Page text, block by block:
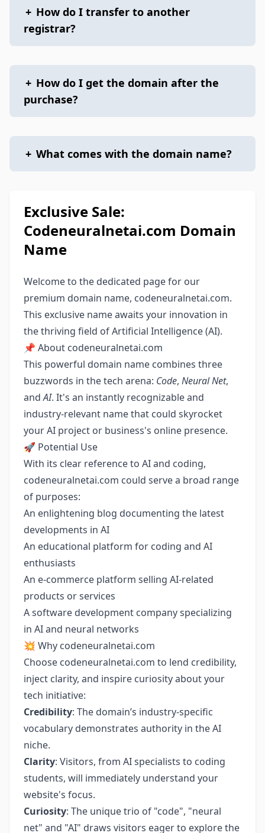
+ How do I transfer to another
registrar?
+ How do I get the domain after the
purchase?
+ What comes with the domain name?
Exclusive Sale:
Codeneuralnetai.com Domain
Name
Welcome to the dedicated page for our
premium domain name, codeneuralnetai.com.
This exclusive name awaits your innovation in
the thriving field of Artificial Intelligence (AI).
📌 About codeneuralnetai.com
This powerful domain name combines three
buzzwords in the tech arena: Code, Neural Net,
andAI. It's an instantly recognizable and
industry-relevant name that could skyrocket
your AI project or business's online presence.
🚀 Potential Use
With its clear reference to AI and coding,
codeneuralnetai.com could serve a broad range
of purposes:
An enlightening blog documenting the latest
developments in AI
An educational platform for coding and AI
enthusiasts
An e-commerce platform selling AI-related
products or services
A software development company specializing
in AI and neural networks
💥 Why codeneuralnetai.com
Choose codeneuralnetai.com to lend credibility,
inject clarity, and inspire curiosity about your
tech initiative:
Credibility: The domain’s industry-specific
vocabulary demonstrates authority in the AI
niche.
Clarity: Visitors, from AI specialists to coding
students, will immediately understand your
website's focus.
Curiosity: The unique trio of "code", "neural
net" and "AI" draws visitors eager to explore the